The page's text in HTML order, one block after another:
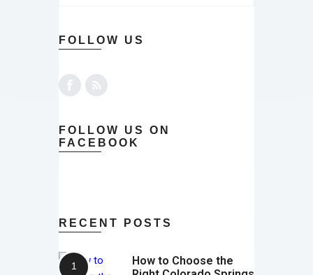
FOLLOW US
FOLLOW US ON
FACEBOOK
RECENT POSTS
How to Choose the